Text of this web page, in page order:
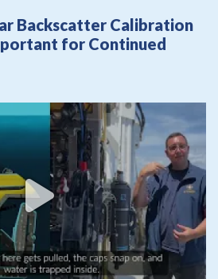
Backscatter Calibration
for Continued